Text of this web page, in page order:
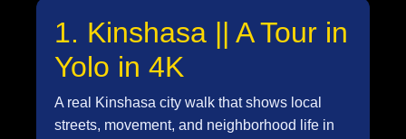
1. Kinshasa || A Tour in
Yolo in 4K
A real Kinshasa city walk that shows local
streets, movement, and neighborhood life in